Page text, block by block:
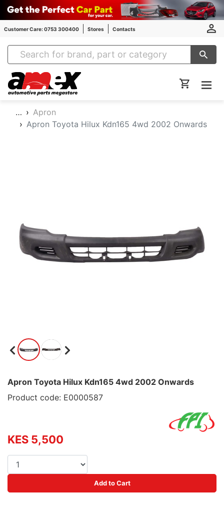
Customer Care: 0753 300400 Stores Contacts
Amex Auto Parts
…
Apron
Apron Toyota Hilux Kdn165 4wd 2002 Onwards
Apron Toyota Hilux Kdn165 4wd 2002 Onwards
Product code: E0000587
KES 5,500
Add to Cart